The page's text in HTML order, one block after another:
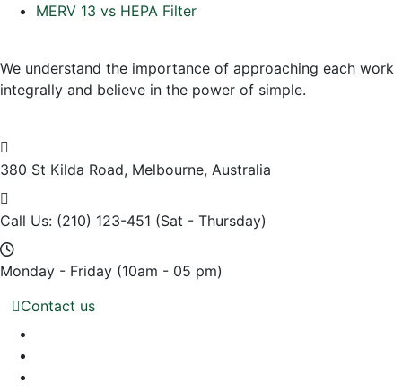
MERV 13 vs HEPA Filter
We understand the importance of approaching each work
integrally and believe in the power of simple.
380 St Kilda Road, Melbourne, Australia
Call Us: (210) 123-451 (Sat - Thursday)
Monday - Friday (10am - 05 pm)
Contact us